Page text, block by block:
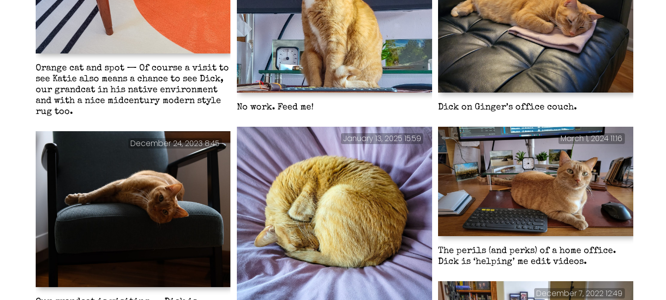
Orange cat and spot — Of course a visit to
see Katie also means a chance to see Dick,
our grandcat in his native environment
and with a nice midcentury modern style
rug too.
No work. Feed me! Dick on Ginger’s office couch.
January 13, 2025 15:59
The perils (and perks) of a home office.
Dick is ‘helping’ me edit videos.
March 1, 2024 11:16
December 24, 2023 8:45
December 7, 2022 12:49